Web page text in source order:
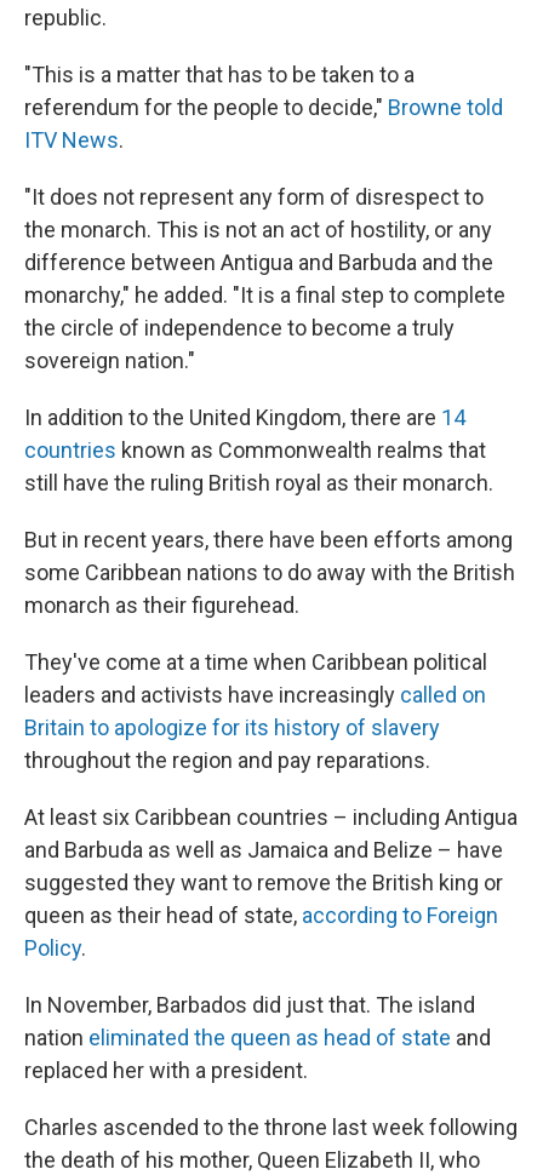
republic.
"This is a matter that has to be taken to a
referendum for the people to decide," Browne told
ITV News.
"It does not represent any form of disrespect to
the monarch. This is not an act of hostility, or any
difference between Antigua and Barbuda and the
monarchy," he added. "It is a final step to complete
the circle of independence to become a truly
sovereign nation."
In addition to the United Kingdom, there are 14
countries known as Commonwealth realms that
still have the ruling British royal as their monarch.
But in recent years, there have been efforts among
some Caribbean nations to do away with the British
monarch as their figurehead.
They've come at a time when Caribbean political
leaders and activists have increasingly called on
Britain to apologize for its history of slavery
throughout the region and pay reparations.
At least six Caribbean countries – including Antigua
and Barbuda as well as Jamaica and Belize – have
suggested they want to remove the British king or
queen as their head of state, according to Foreign
Policy.
In November, Barbados did just that. The island
nation eliminated the queen as head of state and
replaced her with a president.
Charles ascended to the throne last week following
the death of his mother, Queen Elizabeth II, who